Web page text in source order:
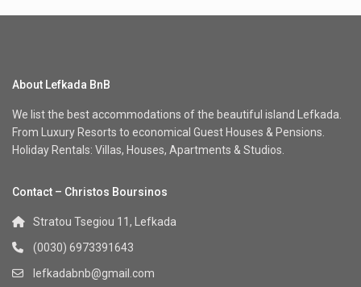
About Lefkada BnB
We list the best accommodations of the beautiful island Lefkada.
From Luxury Resorts to economical Guest Houses & Pensions.
Holiday Rentals: Villas, Houses, Apartments & Studios.
Contact – Christos Boursinos
Stratou Tsegiou 11, Lefkada
(0030) 6973391643
lefkadabnb@gmail.com